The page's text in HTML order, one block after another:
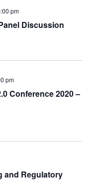
pm
Discussion
pm
Conference 2020 –
and Regulatory